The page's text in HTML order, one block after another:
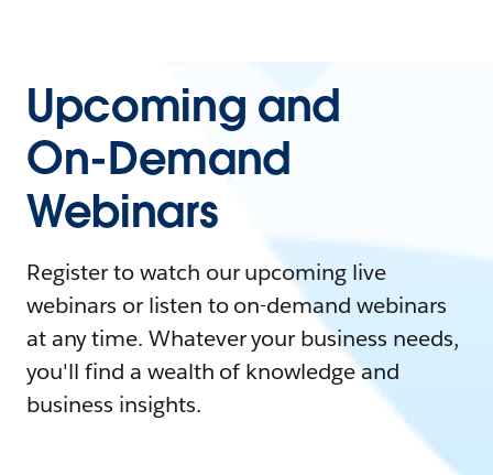
Upcoming and
On-Demand
Webinars
Register to watch our upcoming live
webinars or listen to on-demand webinars
at any time. Whatever your business needs,
you'll find a wealth of knowledge and
business insights.